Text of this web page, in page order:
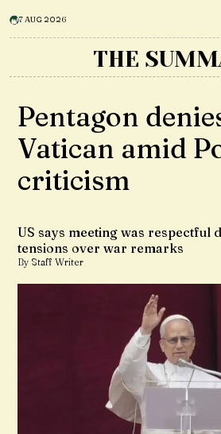
7 AUG 2026
THE
Pentagon
Vatican amid
criticism
US says meeting was respectful
tensions over war remarks
By Staff Writer